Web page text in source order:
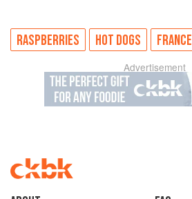
RASPBERRIES HOT DOGS FRANCE
Advertisement